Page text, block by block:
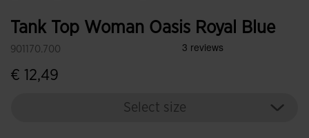
Tank Top Woman Oasis Royal Blue
901170.700
€ 12,49
Select size